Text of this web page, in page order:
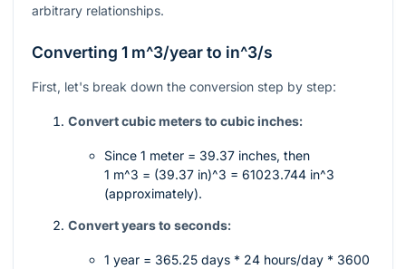
arbitrary relationships.
Converting 1 m^3/yearto in^3/s
First, let's break down the conversion step by step:
Convert cubic meters to cubic inches:
Since 1 meter = 39.37 inches, then
1 m^3 = (39.37 in)^3 = 61023.744 in^3
(approximately).
Convert years to seconds:
1 year = 365.25 days * 24 hours/day * 3600